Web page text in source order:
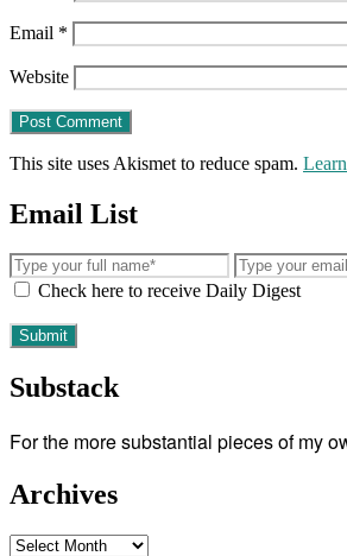
Email *
Website
This site uses Akismet to reduce spam.
Email List
Check here to receive Daily Digest
Substack
For the more substantial pieces of my
Archives
Archives